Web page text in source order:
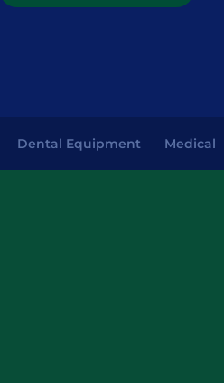
Dental Equipment Medical